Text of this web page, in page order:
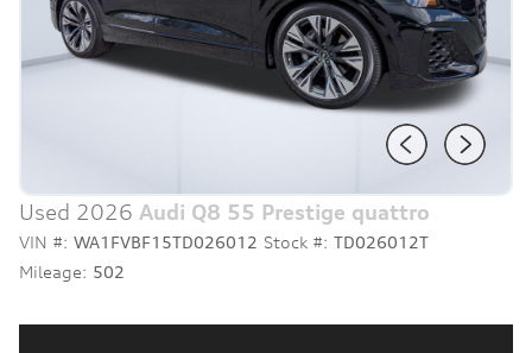
Used 2026 Audi Q8 55 Prestige quattro
VIN #: WA1FVBF15TD026012 Stock #: TD026012T
Mileage: 502